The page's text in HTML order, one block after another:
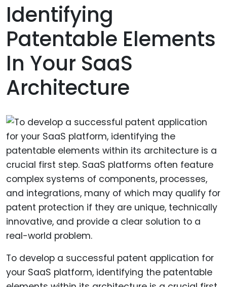
Identifying
Patentable Elements
In Your SaaS
Architecture
To develop a successful patent application for
your SaaS platform, identifying the patentable